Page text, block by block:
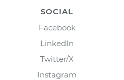
SOCIAL
Facebook
LinkedIn
Twitter/X
Instagram